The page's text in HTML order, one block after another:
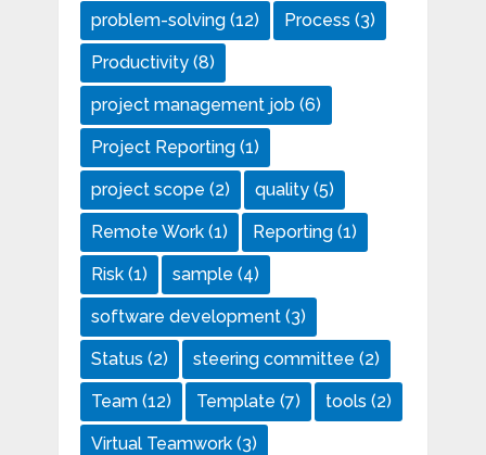
problem-solving(12) Process (3)
Productivity(8)
project management job(6)
Project Reporting(1)
project scope (2) quality(5)
Remote Work(1) Reporting(1)
Risk(1) sample (4)
software development(3)
Status (2) steering committee (2)
Team(12) Template (7) tools (2)
Virtual Teamwork(3)